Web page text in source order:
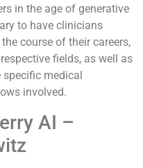
in the age of generative
to have clinicians
course of their careers,
fields, as well as
medical
involved.
AI –